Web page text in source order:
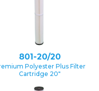
801-20/20
Polyester Plus Filter
Cartridge 20″